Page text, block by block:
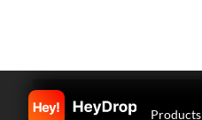
Products